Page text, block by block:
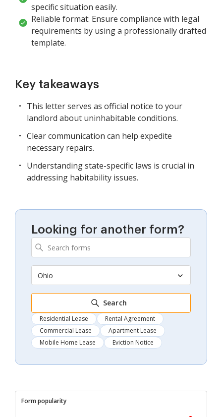
specific situation easily.
Reliable format: Ensure compliance with legal
requirements by using a professionally drafted
template.
Key takeaways
This letter serves as official notice to your
landlord about uninhabitable conditions.
Clear communication can help expedite
necessary repairs.
Understanding state-specific laws is crucial in
addressing habitability issues.
Looking for another form?
Ohio
Search
Residential Lease
Rental Agreement
Commercial Lease
Apartment Lease
Mobile Home Lease
Eviction Notice
Form popularity